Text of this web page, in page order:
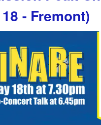
- Fremont)